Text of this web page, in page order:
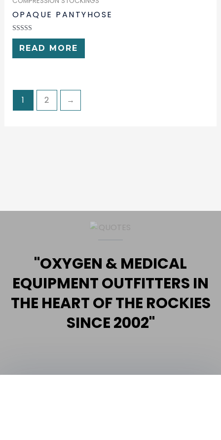
OPAQUE PANTYHOSE
RATED
OUT
OF
READ MORE
1 2 →
"OXYGEN & MEDICAL
EQUIPMENT OUTFITTERS IN
THE HEART OF THE ROCKIES
SINCE 2002"